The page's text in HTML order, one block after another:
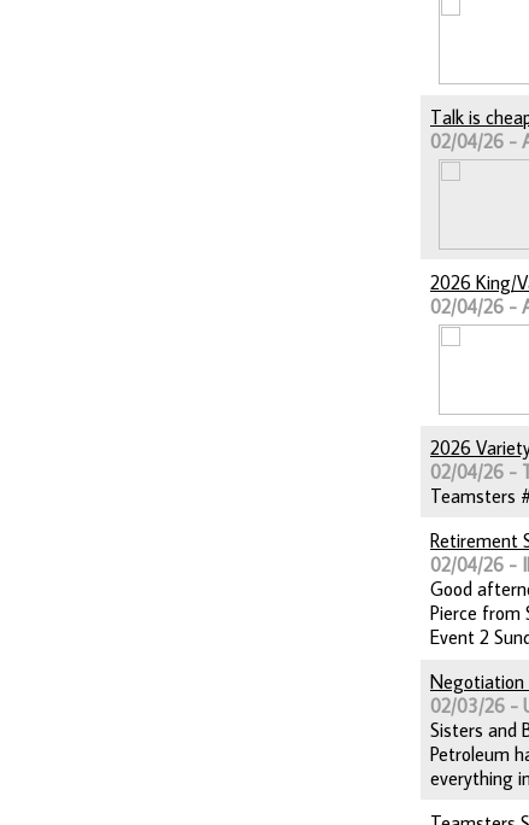
Talk is
02/04/26 -
2026 King/
02/04/26 -
2026
02/04/26 -
Teamsters
Retirement
02/04/26 -
Good
Pierce from
Event 2
02/03/26 -
Sisters and
Petroleum
everything